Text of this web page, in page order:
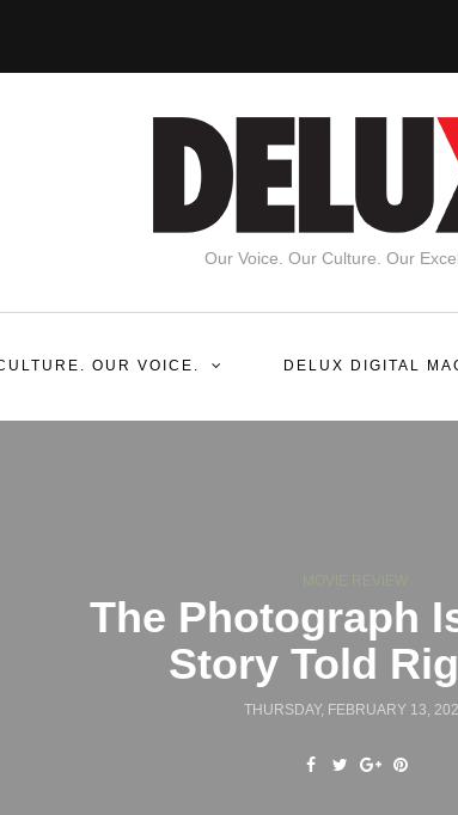
Our Voice. Our Culture. Our
OUR VOICE. DELUX DIGITAL
The Photograph
Story Told
THURSDAY, FEBRUARY 13,